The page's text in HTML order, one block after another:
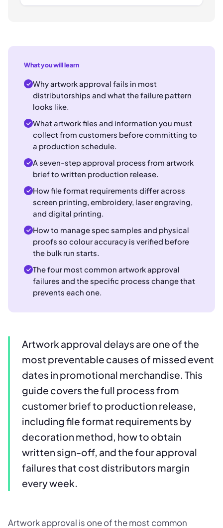
What you will learn
Why artwork approval fails in most
distributorships and what the failure pattern
looks like.
What artwork files and information you must
collect from customers before committing to
a production schedule.
A seven-step approval process from artwork
brief to written production release.
How file format requirements differ across
screen printing, embroidery, laser engraving,
and digital printing.
How to manage spec samples and physical
proofs so colour accuracy is verified before
the bulk run starts.
The four most common artwork approval
failures and the specific process change that
prevents each one.
Artwork approval delays are one of the
most preventable causes of missed event
dates in promotional merchandise. This
guide covers the full process from
customer brief to production release,
including file format requirements by
decoration method, how to obtain
written sign-off, and the four approval
failures that cost distributors margin
every week.
Artwork approval is one of the most common